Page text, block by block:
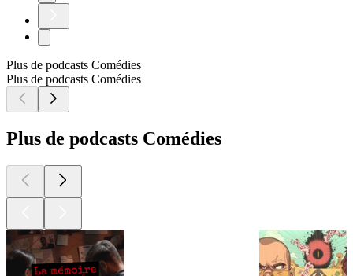
Plus de podcasts Comédies
Plus de podcasts Comédies
Plus de podcasts Comédies